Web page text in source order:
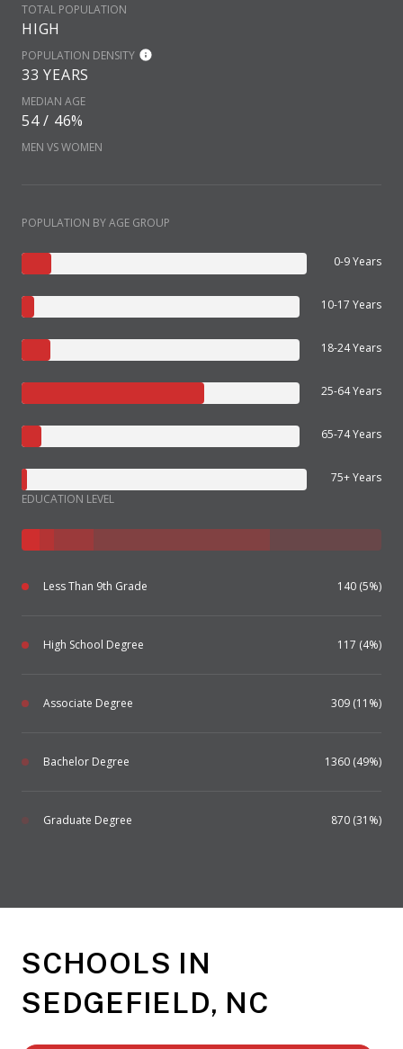
TOTAL POPULATION
HIGH
POPULATION DENSITY
33 YEARS
MEDIAN AGE
54 / 46%
MEN VS WOMEN
POPULATION BY AGE GROUP
0-9 Years
10-17 Years
18-24 Years
25-64 Years
65-74 Years
75+ Years
EDUCATION LEVEL
Less Than 9th Grade 140 (5%)
High School Degree 117 (4%)
Associate Degree 309 (11%)
Bachelor Degree 1360 (49%)
Graduate Degree 870 (31%)
SCHOOLS IN
SEDGEFIELD, NC